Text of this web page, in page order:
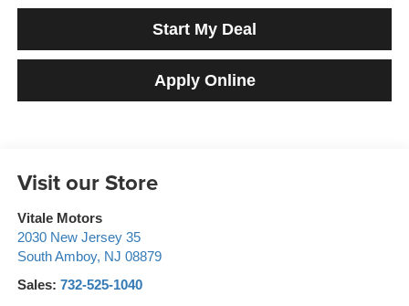
Start My Deal
Apply Online
Visit our Store
Vitale Motors
2030 New Jersey 35
South Amboy, NJ 08879
Sales: 732-525-1040